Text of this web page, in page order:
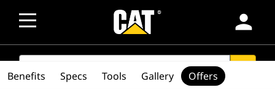
person
SEARCH
Benefits Specs Tools Gallery Offers